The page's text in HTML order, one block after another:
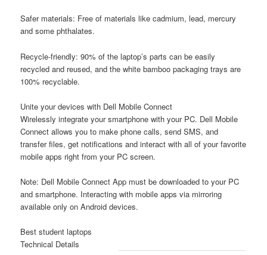
Safer materials: Free of materials like cadmium, lead, mercury
and some phthalates.
Recycle-friendly: 90% of the laptop’s parts can be easily
recycled and reused, and the white bamboo packaging trays are
100% recyclable.
Unite your devices with Dell Mobile Connect
Wirelessly integrate your smartphone with your PC. Dell Mobile
Connect allows you to make phone calls, send SMS, and
transfer files, get notifications and interact with all of your favorite
mobile apps right from your PC screen.
Note: Dell Mobile Connect App must be downloaded to your PC
and smartphone. Interacting with mobile apps via mirroring
available only on Android devices.
Best student laptops
Technical Details